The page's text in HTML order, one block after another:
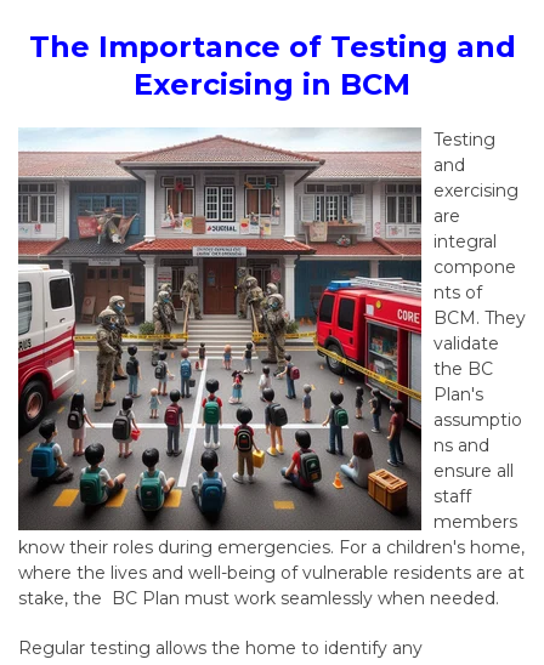
The Importance of Testing and
Exercising in BCM
Testing
and
exercising
are
integral
compone
nts of
BCM. They
validate
the BC
Plan's
assumptio
ns and
ensure all
staff
members
know their roles during emergencies. For a children's home,
where the lives and well-being of vulnerable residents are at
stake, the BC Plan must work seamlessly when needed.
Regular testing allows the home to identify any